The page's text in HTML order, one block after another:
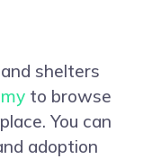
shelters
to browse
You can
adoption